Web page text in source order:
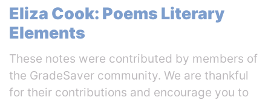
Eliza Cook: Poems Literary
Elements
These notes were contributed by members of
the GradeSaver community. We are thankful
for their contributions and encourage you to